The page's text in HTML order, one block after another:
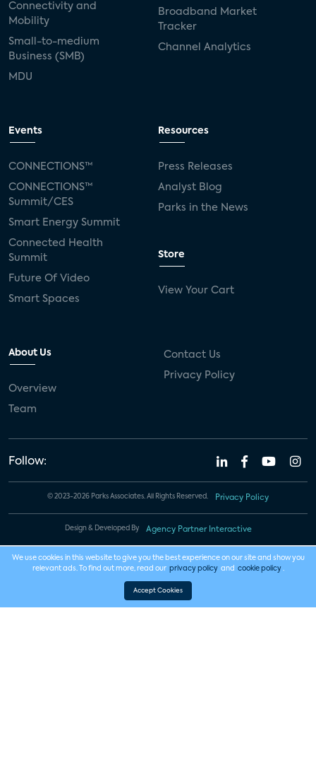
Connectivity and
Mobility
Small-to-medium
Business (SMB)
MDU
Broadband Market
Tracker
Channel Analytics
Events
CONNECTIONS™
CONNECTIONS™
Summit/CES
Smart Energy Summit
Connected Health
Summit
Future Of Video
Smart Spaces
Resources
Press Releases
Analyst Blog
Parks in the News
Store
View Your Cart
About Us
Overview
Team
Contact Us
Privacy Policy
Follow:
© 2023-2026 Parks Associates. All Rights Reserved. Privacy Policy
Design & Developed By Agency Partner Interactive
We use cookies in this website to give you the best experience on our site and show you
relevant ads. To find out more, read our privacy policy and cookie policy .
Accept Cookies